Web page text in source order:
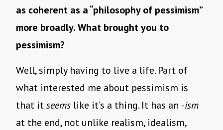
as coherent as a “philosophy of pessimism”
more broadly. What brought you to
pessimism?
Well, simply having to live a life. Part of
what interested me about pessimism is
that itseems like it’s a thing. It has an -ism
at the end, not unlike realism, idealism,